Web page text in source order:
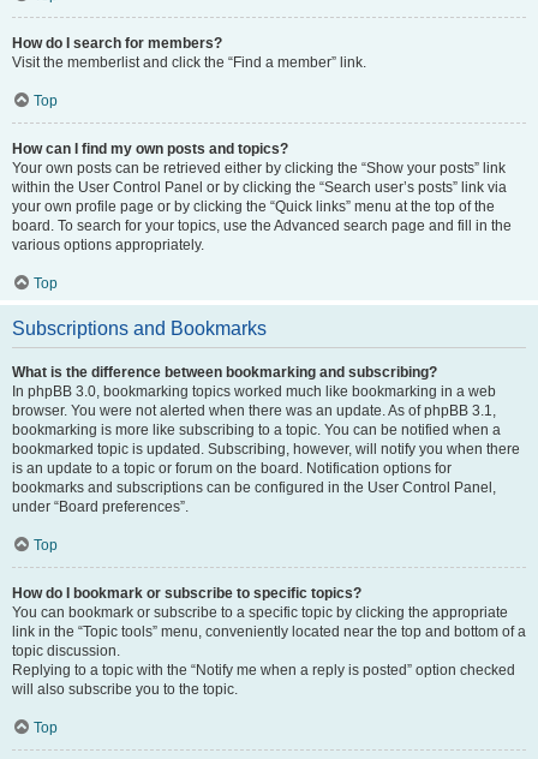
How do I search for members?
Visit the memberlist and click the “Find a member” link.
Top
How can I find my own posts and topics?
Your own posts can be retrieved either by clicking the “Show your posts” link
within the User Control Panel or by clicking the “Search user’s posts” link via
your own profile page or by clicking the “Quick links” menu at the top of the
board. To search for your topics, use the Advanced search page and fill in the
various options appropriately.
Top
Subscriptions and Bookmarks
What is the difference between bookmarking and subscribing?
In phpBB 3.0, bookmarking topics worked much like bookmarking in a web
browser. You were not alerted when there was an update. As of phpBB 3.1,
bookmarking is more like subscribing to a topic. You can be notified when a
bookmarked topic is updated. Subscribing, however, will notify you when there
is an update to a topic or forum on the board. Notification options for
bookmarks and subscriptions can be configured in the User Control Panel,
under “Board preferences”.
Top
How do I bookmark or subscribe to specific topics?
You can bookmark or subscribe to a specific topic by clicking the appropriate
link in the “Topic tools” menu, conveniently located near the top and bottom of a
topic discussion.
Replying to a topic with the “Notify me when a reply is posted” option checked
will also subscribe you to the topic.
Top